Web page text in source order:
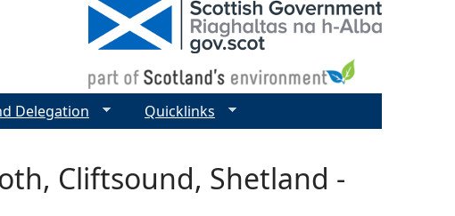
Cliftsound, Shetland -
Delegation Quicklinks